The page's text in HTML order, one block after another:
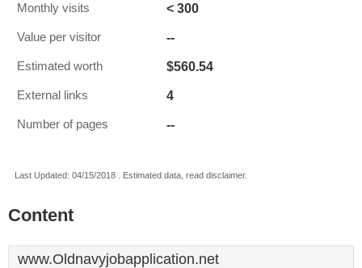
Monthly visits < 300
Value per visitor --
Estimated worth $560.54
External links 4
Number of pages --
Last Updated: 04/15/2018 . Estimated data, read disclaimer.
Content
www.Oldnavyjobapplication.net